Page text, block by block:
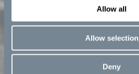
Allow all
Allow selection
Deny